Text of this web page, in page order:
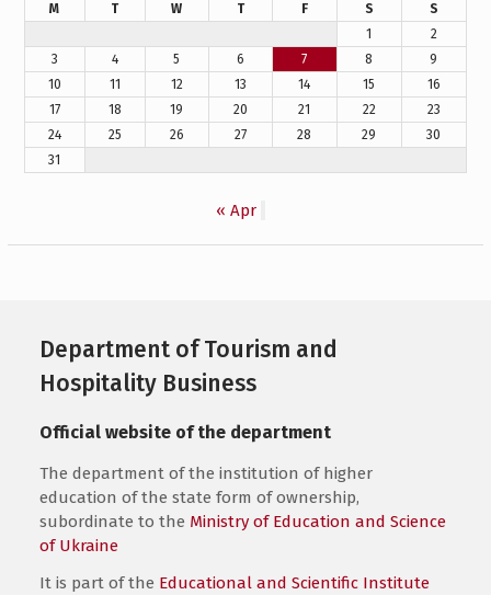
M T W T F S
S
1
2
3
4 5 6 7 8
9
10
11 12 13 14 15
16
17
18 19 20 21 22
23
24
25 26 27 28 29
30
31
« Apr
Department of Tourism and
Hospitality Business
Official website of the department
The department of the institution of higher
education of the state form of ownership,
subordinate to the Ministry of Education and Science
of Ukraine
It is part of the Educational and Scientific Institute